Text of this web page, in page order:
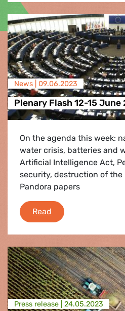
News | 09.06.2023
Plenary Flash 12-15 June
On the agenda this week:
water crisis, batteries and
Artificial Intelligence Act,
security, destruction of the
Pandora papers
Read Plenary Flash 12-
Press release | 24.05.2023